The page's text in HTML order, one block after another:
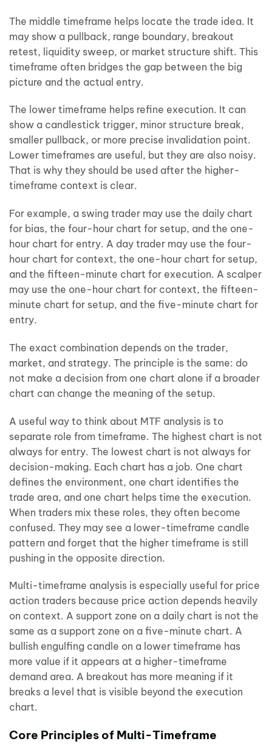
The middle timeframe helps locate the trade idea. It
may show a pullback, range boundary, breakout
retest, liquidity sweep, or market structure shift. This
timeframe often bridges the gap between the big
picture and the actual entry.
The lower timeframe helps refine execution. It can
show a candlestick trigger, minor structure break,
smaller pullback, or more precise invalidation point.
Lower timeframes are useful, but they are also noisy.
That is why they should be used after the higher-
timeframe context is clear.
For example, a swing trader may use the daily chart
for bias, the four-hour chart for setup, and the one-
hour chart for entry. A day trader may use the four-
hour chart for context, the one-hour chart for setup,
and the fifteen-minute chart for execution. A scalper
may use the one-hour chart for context, the fifteen-
minute chart for setup, and the five-minute chart for
entry.
The exact combination depends on the trader,
market, and strategy. The principle is the same: do
not make a decision from one chart alone if a broader
chart can change the meaning of the setup.
A useful way to think about MTF analysis is to
separate role from timeframe. The highest chart is not
always for entry. The lowest chart is not always for
decision-making. Each chart has a job. One chart
defines the environment, one chart identifies the
trade area, and one chart helps time the execution.
When traders mix these roles, they often become
confused. They may see a lower-timeframe candle
pattern and forget that the higher timeframe is still
pushing in the opposite direction.
Multi-timeframe analysis is especially useful for price
action traders because price action depends heavily
on context. A support zone on a daily chart is not the
same as a support zone on a five-minute chart. A
bullish engulfing candle on a lower timeframe has
more value if it appears at a higher-timeframe
demand area. A breakout has more meaning if it
breaks a level that is visible beyond the execution
chart.
Core Principles of Multi-Timeframe